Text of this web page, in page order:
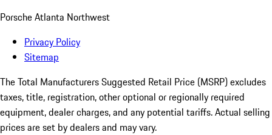
Porsche Atlanta Northwest
Privacy Policy
Sitemap
The Total Manufacturers Suggested Retail Price (MSRP) excludes
taxes, title, registration, other optional or regionally required
equipment, dealer charges, and any potential tariffs. Actual selling
prices are set by dealers and may vary.